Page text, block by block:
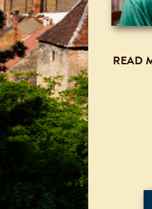
READ